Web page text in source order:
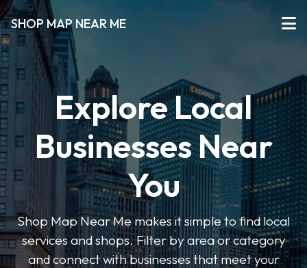
SHOP MAP NEAR ME
Explore Local
Businesses Near
You
Shop Map Near Me makes it simple to find local
services and shops. Filter by area or category
and connect with businesses that meet your